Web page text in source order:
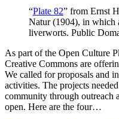
“Plate 82” from Ernst
Natur (1904), in which
liverworts. Public
As part of the Open Culture
Creative Commons are
We called for proposals and
activities. The projects
community through outreach
open. Here are the four…